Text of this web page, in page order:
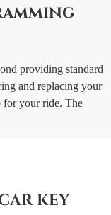
providing standard
and replacing your
for your ride. The
KEY